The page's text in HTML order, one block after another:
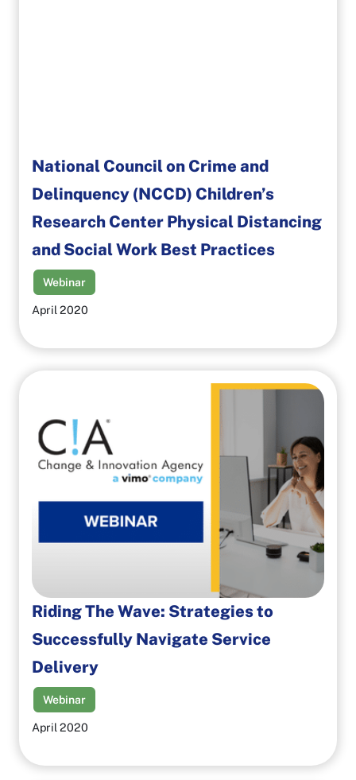
National Council on Crime and
Delinquency (NCCD) Children’s
Research Center Physical Distancing
and Social Work Best Practices
Webinar
April 2020
Riding The Wave: Strategies to
Successfully Navigate Service
Delivery
Webinar
April 2020